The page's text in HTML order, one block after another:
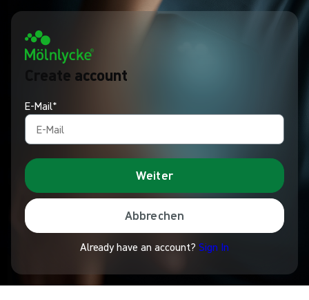
Create account
E-Mail*
Weiter
Abbrechen
Already have an account? Sign In